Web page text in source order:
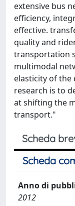
extensive bus
efficiency,
effective.
quality and
transportation
multimodal
elasticity of the
research is to
at shifting the
transport."
Scheda
Scheda
Anno di
2012